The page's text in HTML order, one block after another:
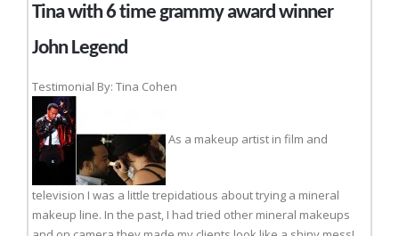
Tina with 6 time grammy award winner
John Legend
Testimonial By: Tina Cohen
As a makeup artist in film and
television I was a little trepidatious about trying a mineral
makeup line. In the past, I had tried other mineral makeups